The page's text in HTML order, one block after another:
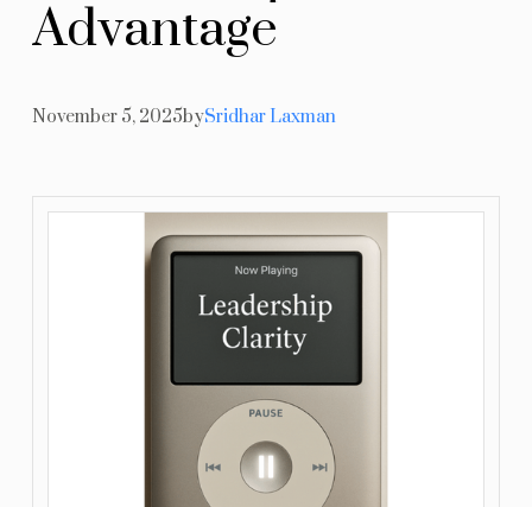
Resources
Advantage
November 5, 2025bySridhar Laxman